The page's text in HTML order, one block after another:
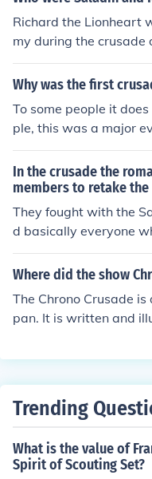
Richard the Lionheart
my during the crusade
eart" because he was
ade during the
pposition.
Why was the first
To some people it
ple, this was a major
d Jerusalem.
nd then resuscitated.
de then killed all
re sold into slavery.
In the crusade the
members to retake
They fought with the
d basically everyone
holic.
Where did the show
The Chrono Crusade
pan. It is written and
ures of Rosette
Trending
What is the value of
Spirit of Scouting Set?